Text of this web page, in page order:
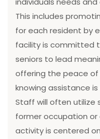
This includes
for each resident by
facility is committed
seniors to lead
offering the peace
knowing assistance
Staff will often utilize
former occupation or
activity is centered